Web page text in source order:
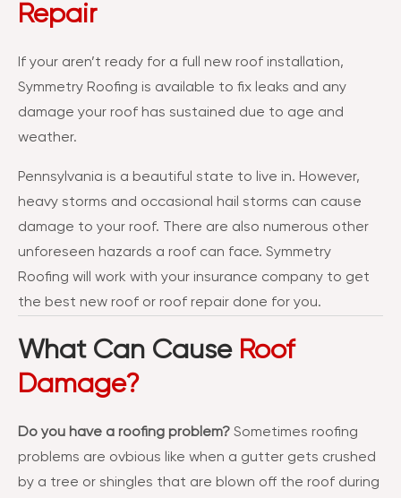
Repair
If your aren’t ready for a full new roof installation,
Symmetry Roofing is available to fix leaks and any
damage your roof has sustained due to age and
weather.
Pennsylvania is a beautiful state to live in. However,
heavy storms and occasional hail storms can cause
damage to your roof. There are also numerous other
unforeseen hazards a roof can face. Symmetry
Roofing will work with your insurance company to get
the best new roof or roof repair done for you.
What Can Cause Roof
Damage?
Do you have a roofing problem? Sometimes roofing
problems are ovbious like when a gutter gets crushed
by a tree or shingles that are blown off the roof during